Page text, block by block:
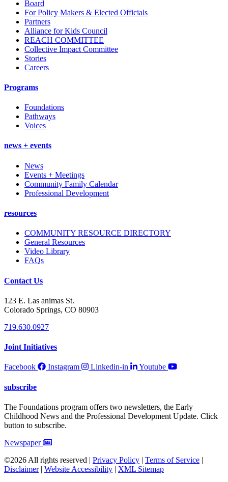
Board
For Policy Makers & Elected Officials
Partners
Alliance for Kids Council
REACH COMMITTEE
Collective Impact Committee
Stories
Careers
Programs
Foundations
Pathways
Voices
news + events
News
Events + Meetings
Community Family Calendar
Professional Development
resources
COMMUNITY RESOURCE DIRECTORY
General Resources
Video Library
FAQs
Contact Us
123 E. Las animas St.
Colorado Springs, CO 80903
719.630.0927
Joint Initiatives
Facebook Instagram Linkedin-in Youtube
subscribe
The Foundations program offers two newsletters, the Early
Childhood News and the Professional Development Update. Click
button to subscribe.
Newspaper
©2026 All rights reserved | Privacy Policy | Terms of Service |
Disclaimer| Website Accessibility | XML Sitemap